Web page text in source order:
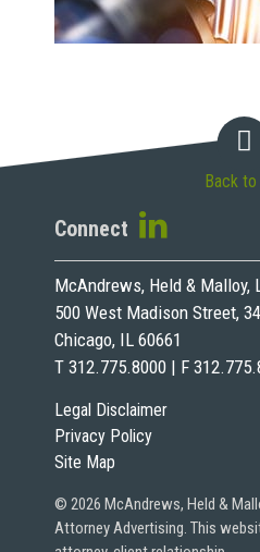
Legal Disclaimer
Privacy Policy
Site Map
© 2026 McAndrews, Held &
Attorney Advertising. This
Connect
McAndrews, Held & Malloy,
500 West Madison Street,
Chicago, IL 60661
T 312.775.8000 | F
Back